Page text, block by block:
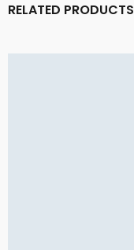
RELATED PRODUCTS